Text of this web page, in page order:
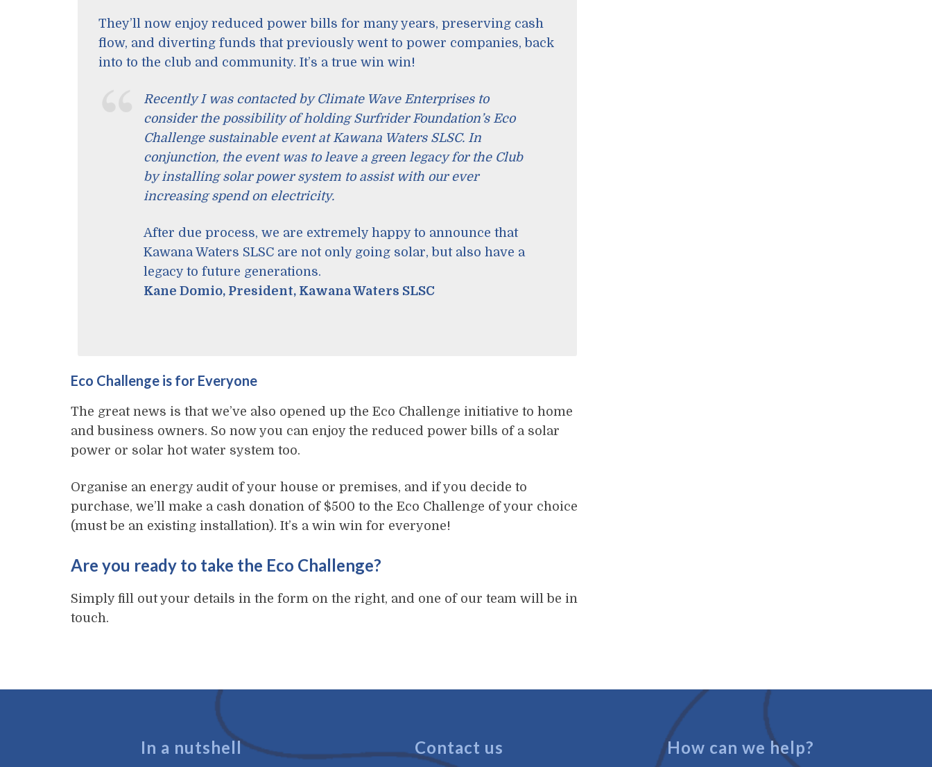
They’ll now enjoy reduced power bills for many years, preserving cash
flow, and diverting funds that previously went to power companies, back
into to the club and community. It’s a true win win!
Recently I was contacted by Climate Wave Enterprises to
consider the possibility of holding Surfrider Foundation’s Eco
Challenge sustainable event at Kawana Waters SLSC. In
conjunction, the event was to leave a green legacy for the Club
by installing solar power system to assist with our ever
increasing spend on electricity.
After due process, we are extremely happy to announce that
Kawana Waters SLSC are not only going solar, but also have a
legacy to future generations.
Kane Domio, President, Kawana Waters SLSC
Eco Challenge is for Everyone
The great news is that we’ve also opened up the Eco Challenge initiative to home
and business owners. So now you can enjoy the reduced power bills of a solar
power or solar hot water system too.
Organise an energy audit of your house or premises, and if you decide to
purchase, we’ll make a cash donation of $500 to the Eco Challenge of your choice
(must be an existing installation). It’s a win win for everyone!
Are you ready to take the Eco Challenge?
Simply fill out your details in the form on the right, and one of our team will be in
touch.
In a nutshell Contact us How can we help?